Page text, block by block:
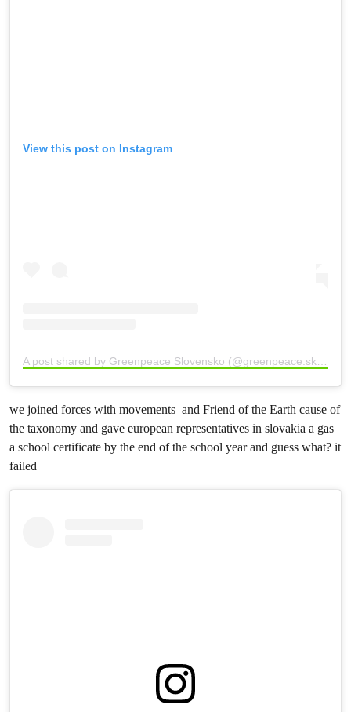
View this post on Instagram
we joined forces with movements and Friend of the Earth cause of
the taxonomy and gave european representatives in slovakia a gas
a school certificate by the end of the school year and guess what? it
failed